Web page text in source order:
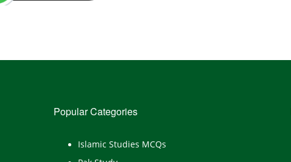
Popular Categories
Islamic Studies MCQs